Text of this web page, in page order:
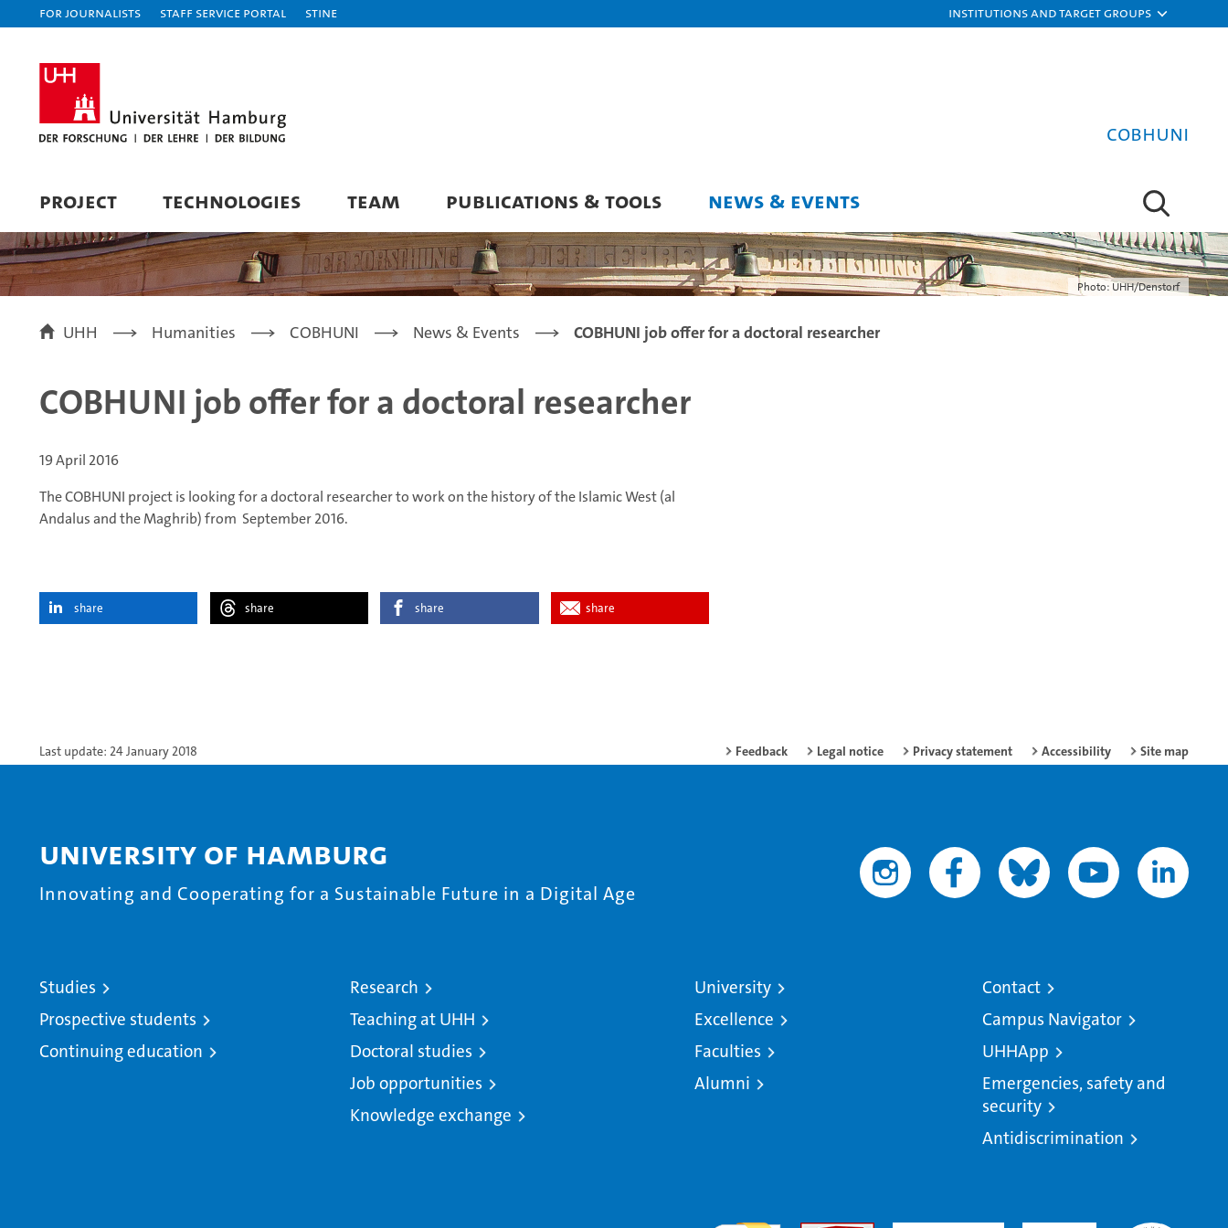
For journalists Staff Service Portal STiNE Institutions and target groups
COBHUNI
PROJECT TECHNOLOGIES TEAM PUBLICATIONS & TOOLS NEWS & EVENTS
Photo: UHH/Denstorf
UHH Humanities COBHUNI News & Events COBHUNI job offer for a doctoral researcher
COBHUNI job offer for a doctoral researcher
19 April 2016
The COBHUNI project is looking for a doctoral researcher to work on the history of the Islamic West (al
Andalus and the Maghrib) from September 2016.
share share share share
Last update: 24 January 2018 Feedback Legal notice Privacy statement Accessibility Site map
University of Hamburg
Innovating and Cooperating for a Sustainable Future in a Digital Age
Studies
Prospective students
Continuing education
Research
Teaching at UHH
Doctoral studies
Job opportunities
Knowledge exchange
University
Excellence
Faculties
Alumni
Contact
Campus Navigator
UHHApp
Emergencies, safety and
security
Antidiscrimination